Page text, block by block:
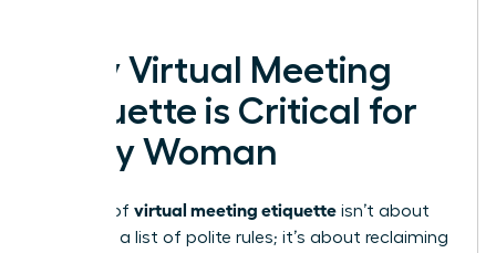
Why Virtual Meeting
Etiquette is Critical for
Every Woman
Mastery of virtual meeting etiquette isn’t about
following a list of polite rules; it’s about reclaiming